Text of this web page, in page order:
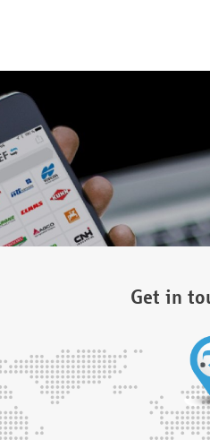
Get in